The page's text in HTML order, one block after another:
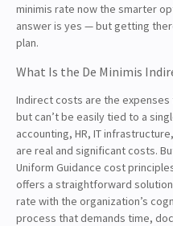
minimis rate now the smarter
answer is yes — but getting
plan.
What Is the De Minimis
Indirect costs are the
but can’t be easily tied to a
accounting, HR, IT
are real and significant costs.
Uniform Guidance cost
offers a straightforward
rate with the organization’s
process that demands time,